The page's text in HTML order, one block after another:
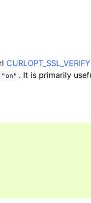
"on" . It is primarily